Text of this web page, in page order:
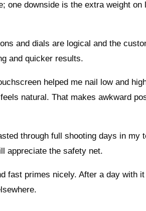
one downside is the extra weight on
and dials are logical and the
and quicker results.
helped me nail low and
natural. That makes awkward
through full shooting days in my
appreciate the safety net.
fast primes nicely. After a day with